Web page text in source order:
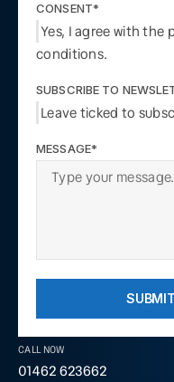
CALL NOW
01462 623662
CONSENT*
Yes, I agree with the
conditions.
SUBSCRIBE TO
Leave ticked to
MESSAGE*